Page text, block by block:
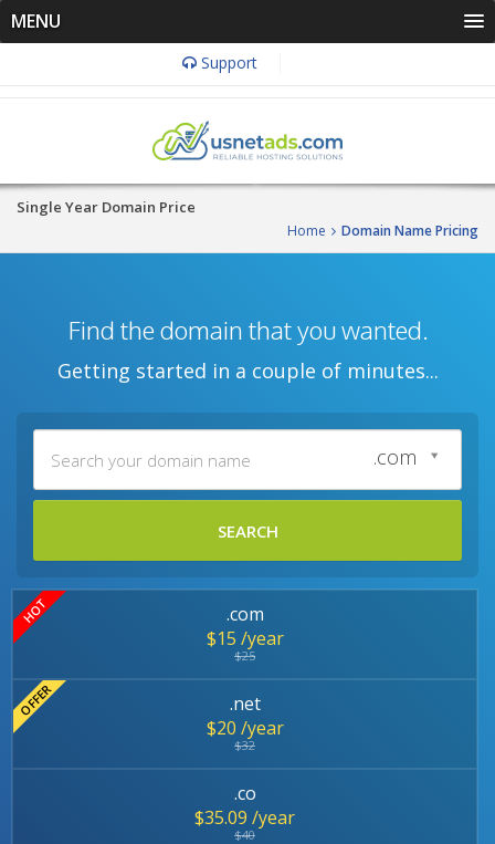
MENU
Support
Single Year Domain Price
Home Domain Name Pricing
Find the domain that you wanted.
Getting started in a couple of minutes...
.com
SEARCH
.com
$15 /year
$25
.net
$20 /year
$32
.co
$35.09 /year
$40